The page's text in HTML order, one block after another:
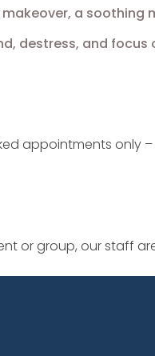
a soothing
destress, and focus
appointments only
or group, our staff